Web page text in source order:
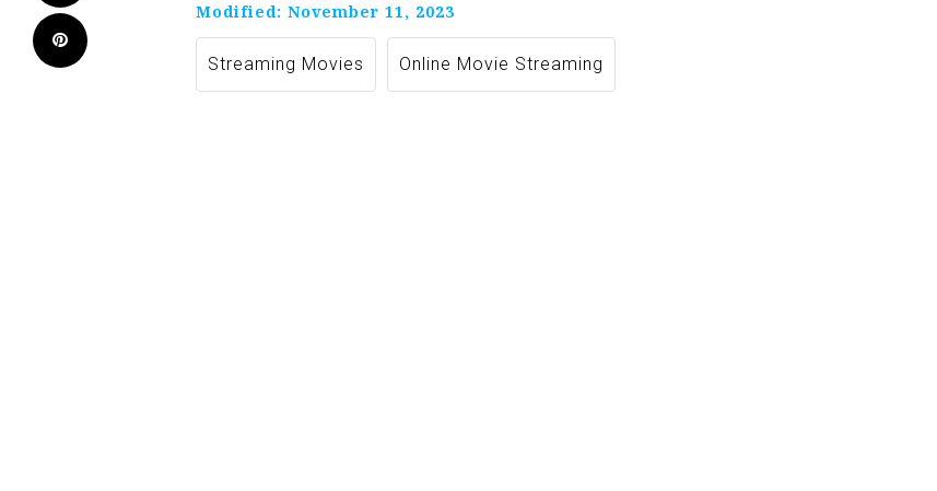
Pinterest
Modified: November 11, 2023
Streaming Movies Online Movie Streaming